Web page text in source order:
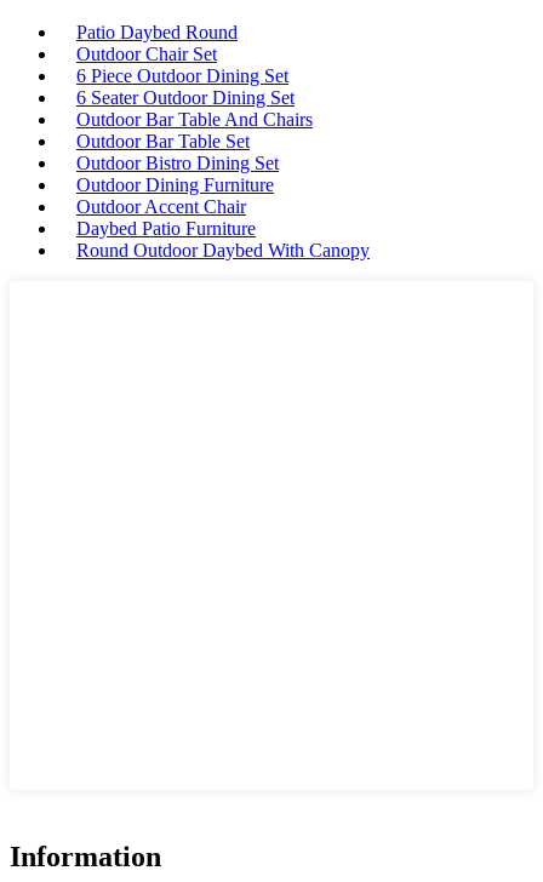
Patio Daybed Round
Outdoor Chair Set
6 Piece Outdoor Dining Set
6 Seater Outdoor Dining Set
Outdoor Bar Table And Chairs
Outdoor Bar Table Set
Outdoor Bistro Dining Set
Outdoor Dining Furniture
Outdoor Accent Chair
Daybed Patio Furniture
Round Outdoor Daybed With Canopy
Information